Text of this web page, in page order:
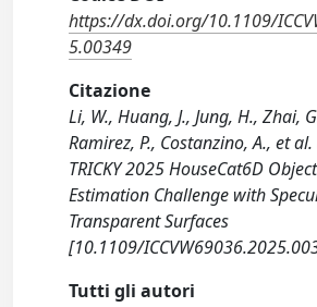
https://dx.doi.org/10.1109/
5.00349
Citazione
Li, W., Huang, J., Jung, H., Zhai,
Ramirez, P., Costanzino, A., et
TRICKY 2025 HouseCat6D
Estimation Challenge with
Transparent Surfaces
[10.1109/
Tutti gli autori